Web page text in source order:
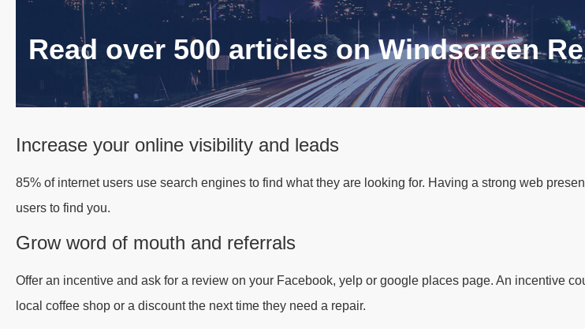
Read over 500 articles on Windscreen
Increase your online visibility and leads
85% of internet users use search engines to find what they are looking for. Having a strong web
users to find you.
Grow word of mouth and referrals
Offer an incentive and ask for a review on your Facebook, yelp or google places page. An incentive
local coffee shop or a discount the next time they need a repair.